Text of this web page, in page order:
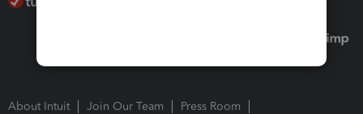
About Intuit Join Our Team
Press Room